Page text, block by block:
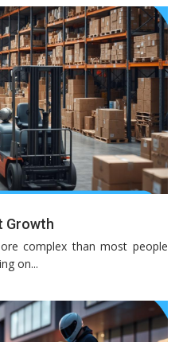
Growth
complex than most people
on...